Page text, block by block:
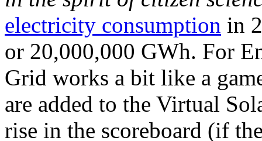
electricity consumption in
or 20,000,000 GWh. For
Grid works a bit like a
are added to the Virtual
rise in the scoreboard (if